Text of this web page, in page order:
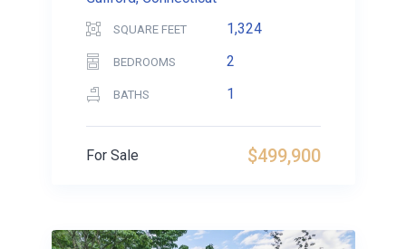
SQUARE FEET 1,324
BEDROOMS 2
BATHS 1
$499,900
For Sale